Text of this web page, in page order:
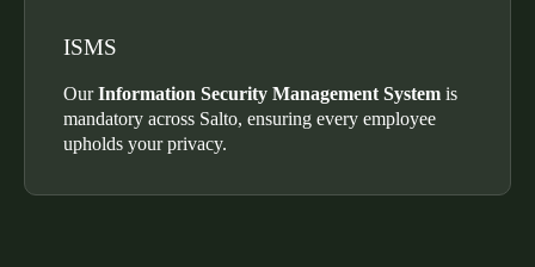
ISMS
OurInformation Security Management System is
mandatory across Salto, ensuring every employee
upholds your privacy.